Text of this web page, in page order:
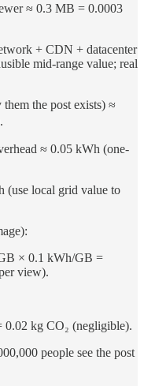
≈ 0.3 MB = 0.0003
+ CDN + datacenter
mid-range value; real
the post exists) ≈
≈ 0.05 kWh (one-
(use local grid value to
× 0.1 kWh/GB =
view).
kg CO₂ (negligible).
people see the post